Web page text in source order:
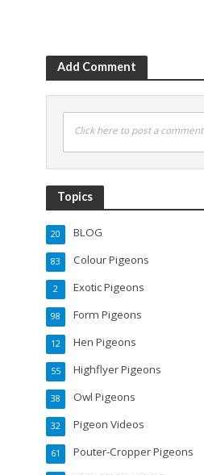
Add Comment
Click here to post a comment
Topics
BLOG
20
Colour Pigeons
83
Exotic Pigeons
2
Form Pigeons
98
Hen Pigeons
12
Highflyer Pigeons
55
Owl Pigeons
38
Pigeon Videos
32
Pouter-Cropper Pigeons
61